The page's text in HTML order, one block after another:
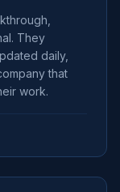
They
daily,
that
work.